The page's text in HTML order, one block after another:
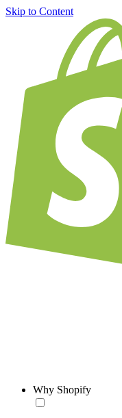
Skip to Content
Why Shopify